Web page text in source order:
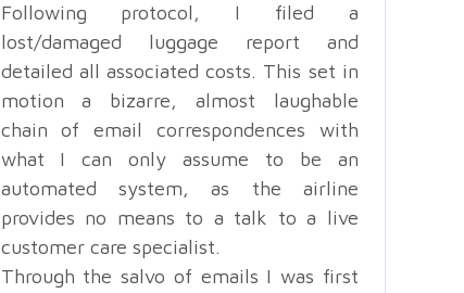
Following protocol, I filed a
lost/damaged luggage report and
detailed all associated costs. This set in
motion a bizarre, almost laughable
chain of email correspondences with
what I can only assume to be an
automated system, as the airline
provides no means to a talk to a live
customer care specialist.
Through the salvo of emails I was first